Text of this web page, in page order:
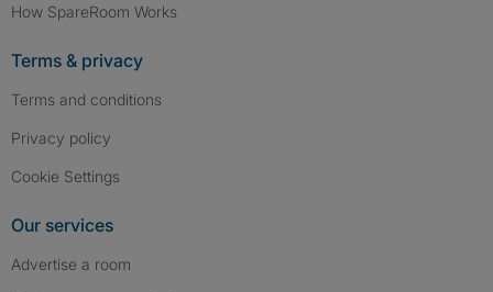
How SpareRoom Works
Terms & privacy
Terms and conditions
Privacy policy
Cookie Settings
Our services
Advertise a room